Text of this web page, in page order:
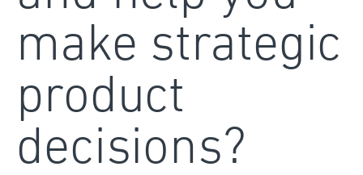
make strategic
product
decisions?